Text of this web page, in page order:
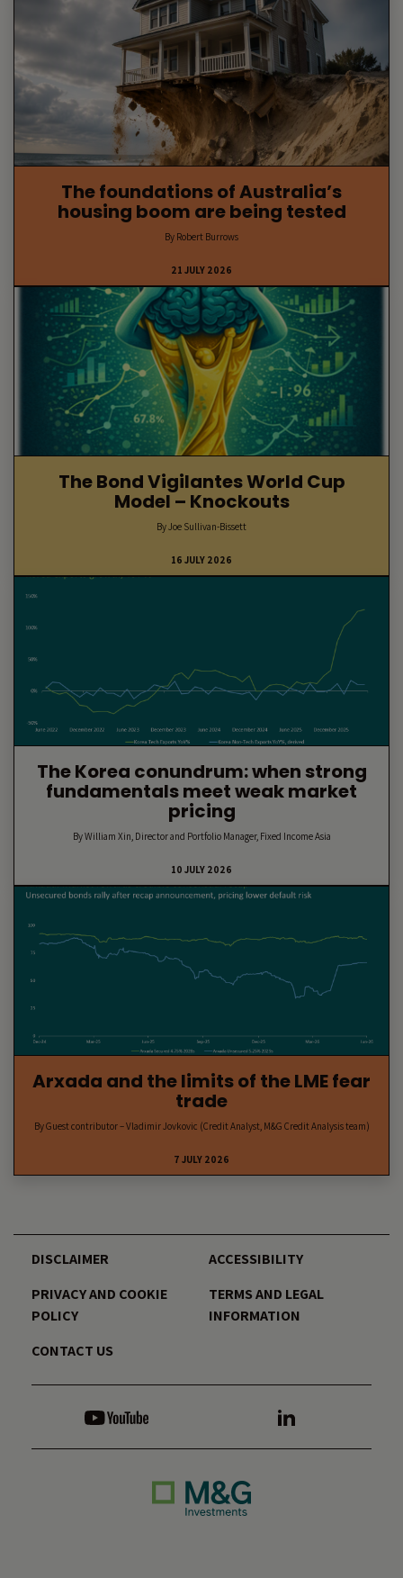
The foundations of Australia’s
housing boom are being tested
By Robert Burrows
21 JULY 2026
The Bond Vigilantes World Cup
Model – Knockouts
By Joe Sullivan-Bissett
16 JULY 2026
The Korea conundrum: when strong
fundamentals meet weak market
pricing
By William Xin, Director and Portfolio Manager, Fixed Income Asia
10 JULY 2026
Arxada and the limits of the LME fear
trade
By Guest contributor – Vladimir Jovkovic (Credit Analyst, M&G Credit Analysis team)
7 JULY 2026
DISCLAIMER
ACCESSIBILITY
PRIVACY AND COOKIE
POLICY
TERMS AND LEGAL
INFORMATION
CONTACT US